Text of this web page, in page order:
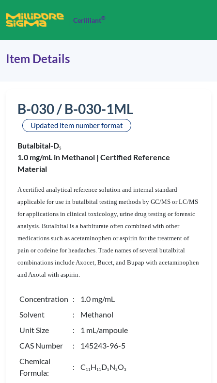
Cerilliant®
Item Details
B-030 / B-030-1ML
Updated item number format
Butalbital-D5
1.0 mg/mL in Methanol | Certified Reference
Material
A certified analytical reference solution and internal standard
applicable for use in butalbital testing methods by GC/MS or LC/MS
for applications in clinical toxicology, urine drug testing or forensic
analysis. Butalbital is a barbiturate often combined with other
medications such as acetaminophen or aspirin for the treatment of
pain or codeine for headaches. Trade names of several butalbital
combinations include Axocet, Bucet, and Bupap with acetaminophen
and Axotal with aspirin.
Concentration : 1.0 mg/mL
Solvent
: Methanol
Unit Size
: 1 mL/ampoule
CAS Number
: 145243-96-5
Chemical
Formula:
: C 11H 11D5 N2O3